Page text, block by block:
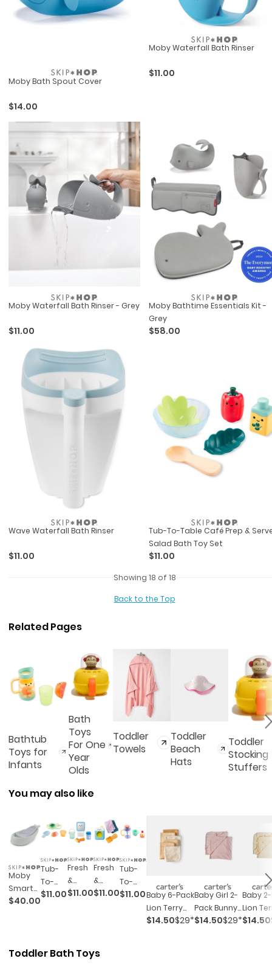
Moby Bath Spout Cover
$14.00
Moby Waterfall Bath Rinser
$11.00
Moby Waterfall Bath Rinser - Grey
$11.00
Moby Bathtime Essentials Kit -
Grey
$58.00
Wave Waterfall Bath Rinser
$11.00
Tub-To-Table Café Prep &
Salad Bath Toy Set
$11.00
Showing 18 of 18
Back to the Top
Related Pages
Bathtub
Toys for
Infants
Bath
Toys
For One
Year
Olds
Toddler
Towels
Toddler
Beach
Hats
Toddler
Stocking
Stuffers
You may also like
Moby
Smart
Sling 3-
$40.00
Tub-
To-
Table
Bath
$11.00
Fresh
&
Clean
Toy
$11.00
Fresh
&
Clean
Toy
$11.00
Tub-
To-
Table
$11.00Baby 6-Pack
Lion Terry
Washcloths
$14.50$29*
Baby Girl 2-
Pack Bunny
Terry Towels
$14.50$29*
Baby
Lion
Towels
$14.50
Toddler Bath Toys